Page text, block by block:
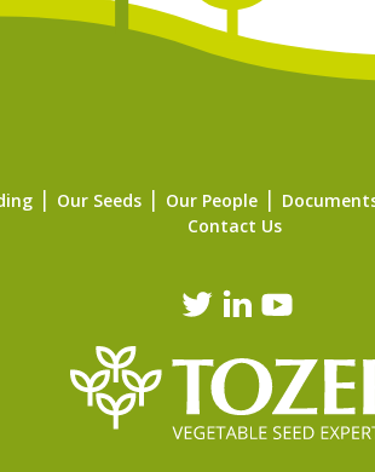
Our Seeds Our People
Contact Us